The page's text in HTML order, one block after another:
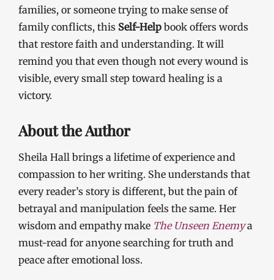
families, or someone trying to make sense of
family conflicts, this Self-Help book offers words
that restore faith and understanding. It will
remind you that even though not every wound is
visible, every small step toward healing is a
victory.
About the Author
Sheila Hall brings a lifetime of experience and
compassion to her writing. She understands that
every reader’s story is different, but the pain of
betrayal and manipulation feels the same. Her
wisdom and empathy make The Unseen Enemya
must-read for anyone searching for truth and
peace after emotional loss.